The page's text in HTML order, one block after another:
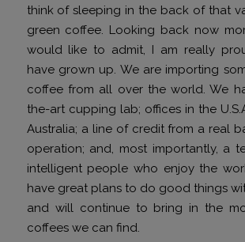
think of sleeping in the back of that
green coffee. Looking back now
would like to admit, I am really
have grown up. We are importing
coffee from all over the world. We
the-art cupping lab; offices in the
Australia; a line of credit from a real
operation; and, most importantly, a
intelligent people who enjoy the
have great plans to do good things
and will continue to bring in the
coffees we can find.